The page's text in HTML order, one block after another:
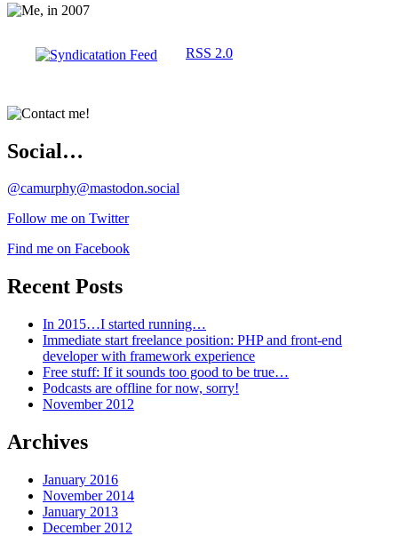
RSS 2.0
Social…
@camurphy@mastodon.social
Follow me on Twitter
Find me on Facebook
Recent Posts
In 2015…I started running…
Immediate start freelance position: PHP and front-end
developer with framework experience
Free stuff: If it sounds too good to be true…
Podcasts are offline for now, sorry!
November 2012
Archives
January 2016
November 2014
January 2013
December 2012